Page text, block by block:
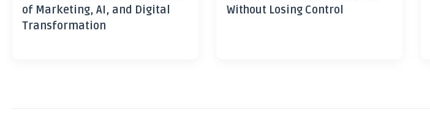
of Marketing, AI, and Digital
Transformation
Without Losing Control